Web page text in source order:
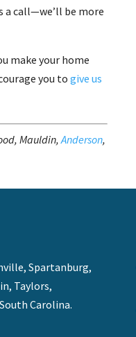
a call—we’ll be more
make your home
you togive us
Mauldin,Anderson,
Spartanburg,
Taylors,
Carolina.